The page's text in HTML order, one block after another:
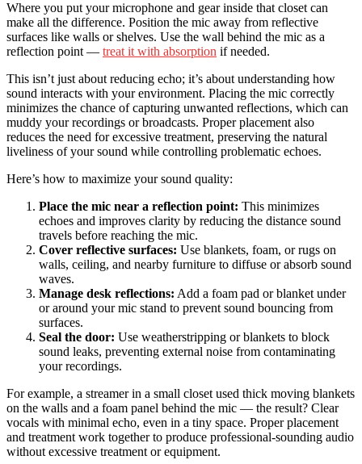
Where you put your microphone and gear inside that closet can
make all the difference. Position the mic away from reflective
surfaces like walls or shelves. Use the wall behind the mic as a
reflection point — treat it with absorption if needed.
This isn’t just about reducing echo; it’s about understanding how
sound interacts with your environment. Placing the mic correctly
minimizes the chance of capturing unwanted reflections, which can
muddy your recordings or broadcasts. Proper placement also
reduces the need for excessive treatment, preserving the natural
liveliness of your sound while controlling problematic echoes.
Here’s how to maximize your sound quality:
Place the mic near a reflection point: This minimizes
echoes and improves clarity by reducing the distance sound
travels before reaching the mic.
Cover reflective surfaces: Use blankets, foam, or rugs on
walls, ceiling, and nearby furniture to diffuse or absorb sound
waves.
Manage desk reflections: Add a foam pad or blanket under
or around your mic stand to prevent sound bouncing from
surfaces.
Seal the door: Use weatherstripping or blankets to block
sound leaks, preventing external noise from contaminating
your recordings.
For example, a streamer in a small closet used thick moving blankets
on the walls and a foam panel behind the mic — the result? Clear
vocals with minimal echo, even in a tiny space. Proper placement
and treatment work together to produce professional-sounding audio
without excessive treatment or equipment.